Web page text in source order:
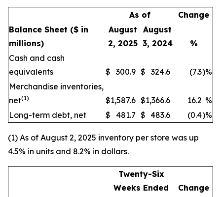
As of
Change
Balance Sheet ($ in
millions)
August
2, 2025
August
3, 2024
%
Cash and cash
equivalents
$ 300.9 $ 324.6 (7.3)%
Merchandise inventories,
net(1) $1,587.6 $1,366.6 16.2 %
Long-term debt, net
$ 481.7 $ 483.6 (0.4)%
(1) As of August 2, 2025 inventory per store was up
4.5% in units and 8.2% in dollars.
Twenty-Six
Weeks Ended
Change